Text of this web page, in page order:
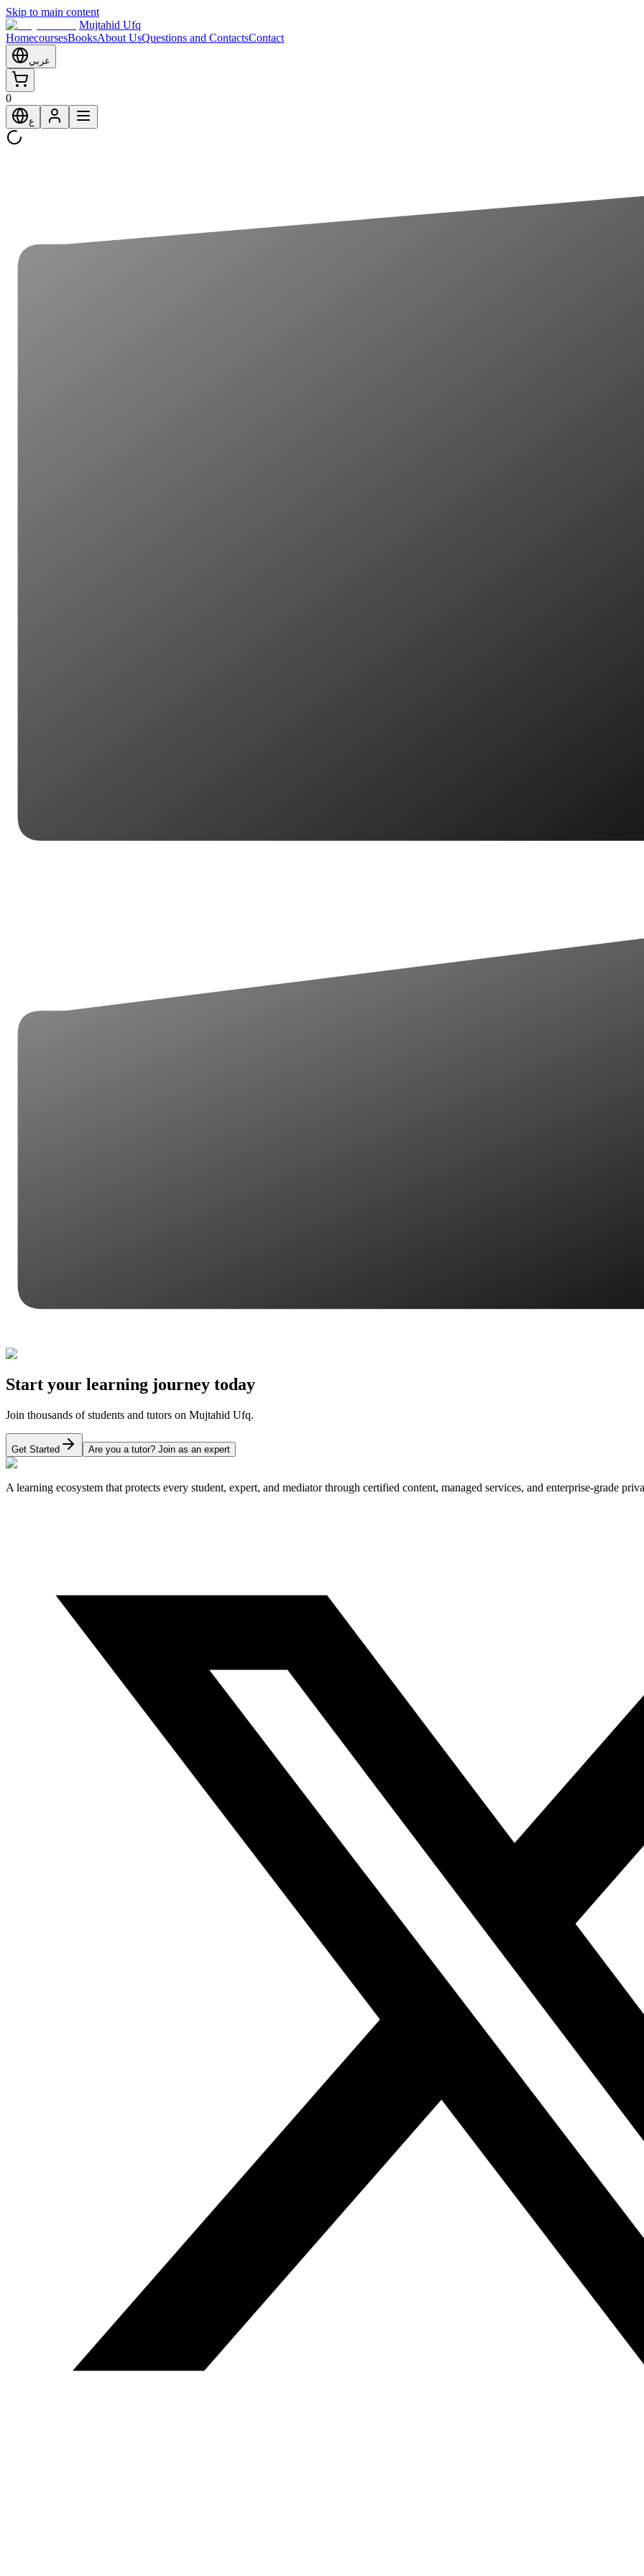
Skip to main content
Mujtahid Ufq
HomecoursesBooksAbout UsQuestions and ContactsContact
عربي
0
ع
Start your learning journey today
Join thousands of students and tutors on Mujtahid Ufq.
Get Started Are you a tutor? Join as an expert
A learning ecosystem that protects every student, expert, and mediator through certified content, managed services, and enterprise-grade